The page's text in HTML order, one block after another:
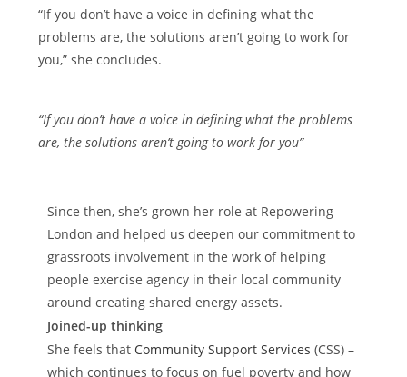
“If you don’t have a voice in defining what the
problems are, the solutions aren’t going to work for
you,” she concludes.
“If you don’t have a voice in defining what the problems
are, the solutions aren’t going to work for you”
Since then, she’s grown her role at Repowering
London and helped us deepen our commitment to
grassroots involvement in the work of helping
people exercise agency in their local community
around creating shared energy assets.
Joined-up thinking
She feels that Community Support Services (CSS) –
which continues to focus on fuel poverty and how